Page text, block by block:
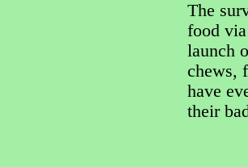
The
food
launch
chews,
have
their